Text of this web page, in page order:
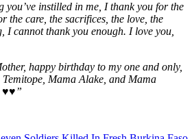
you’ve instilled in me, I thank you for the
the care, the sacrifices, the love, the
I cannot thank you enough. I love you,
happy birthday to my one and only,
Mama Alake, and Mama
♥️♥️”